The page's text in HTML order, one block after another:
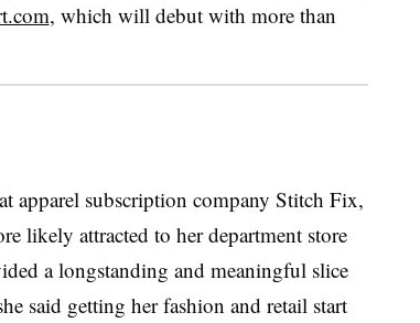
, which will debut with more than
apparel subscription company Stitch Fix,
likely attracted to her department store
a longstanding and meaningful slice
said getting her fashion and retail start